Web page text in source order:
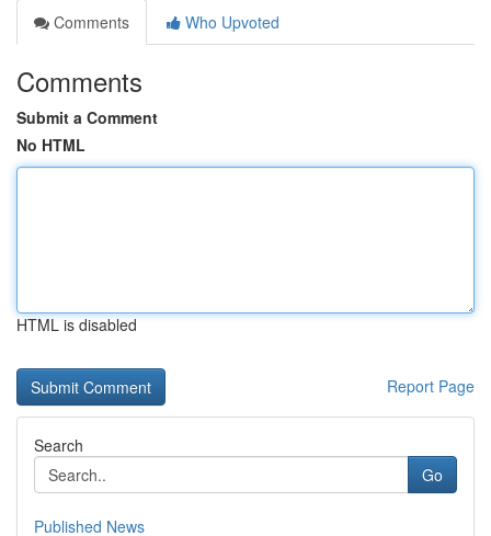
Comments
Who Upvoted
Comments
Submit a Comment
No HTML
HTML is disabled
Report Page
Search
Go
Published News